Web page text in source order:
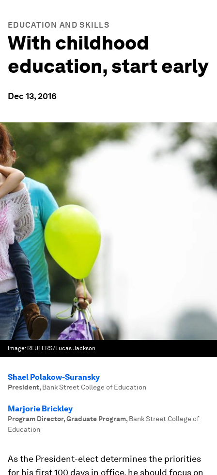
EDUCATION AND SKILLS
With childhood
education, start early
Dec 13, 2016
Image: REUTERS/Lucas Jackson
Shael Polakow-Suransky
President, Bank Street College of Education
Marjorie Brickley
Program Director, Graduate Program, Bank Street College of
Education
As the President-elect determines the priorities
for his first 100 days in office, he should focus on